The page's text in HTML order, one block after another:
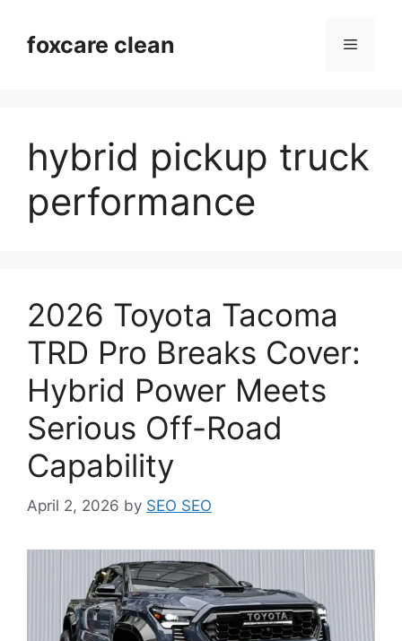
contentfoxcare clean Menu
hybrid pickup truck
performance
2026 Toyota Tacoma
TRD Pro Breaks Cover:
Hybrid Power Meets
Serious Off-Road
Capability
April 2, 2026 by SEO SEO